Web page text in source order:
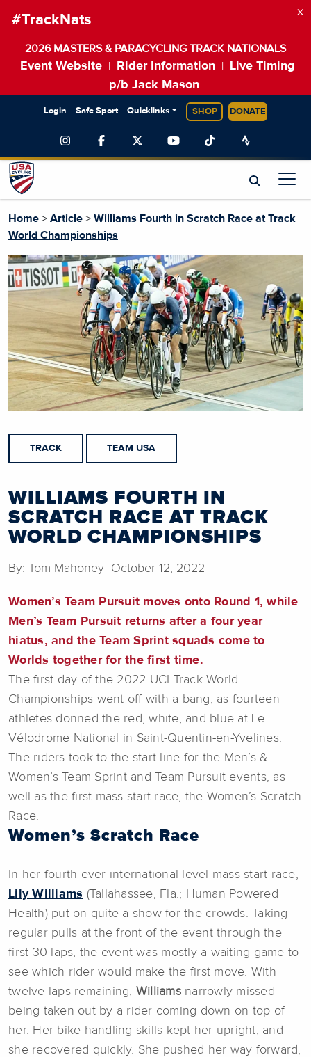
#TrackNats
2026 MASTERS & PARACYCLING TRACK NATIONALS
Event Website Rider Information
Live Timing
p/b Jack Mason
×
Login Safe Sport Quicklinks SHOP DONATE
Home > Article > Williams Fourth in Scratch Race at Track
World Championships
TRACK TEAM USA
WILLIAMS FOURTH IN
SCRATCH RACE AT TRACK
WORLD CHAMPIONSHIPS
By: Tom Mahoney October 12, 2022
Women’s Team Pursuit moves onto Round 1, while
Men’s Team Pursuit returns after a four year
hiatus, and the Team Sprint squads come to
Worlds together for the first time.
The first day of the 2022 UCI Track World
Championships went off with a bang, as fourteen
athletes donned the red, white, and blue at Le
Vélodrome National in Saint-Quentin-en-Yvelines.
The riders took to the start line for the Men’s &
Women’s Team Sprint and Team Pursuit events, as
well as the first mass start race, the Women’s Scratch
Race.
Women’s Scratch Race
In her fourth-ever international-level mass start race,
Lily Williams (Tallahassee, Fla.; Human Powered
Health) put on quite a show for the crowds. Taking
regular pulls at the front of the event through the
first 30 laps, the event was mostly a waiting game to
see which rider would make the first move. With
twelve laps remaining, Williamsnarrowly missed
being taken out by a rider coming down on top of
her. Her bike handling skills kept her upright, and
she recovered quickly. She pushed her way forward,